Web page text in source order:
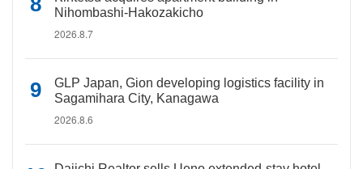
Nihombashi-Hakozakicho
2026.8.7
GLP Japan, Gion developing logistics facility in
Sagamihara City, Kanagawa
2026.8.6